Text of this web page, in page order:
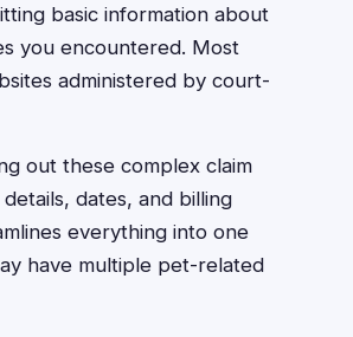
basic information about
you encountered. Most
administered by court-
out these complex claim
dates, and billing
everything into one
have multiple pet-related